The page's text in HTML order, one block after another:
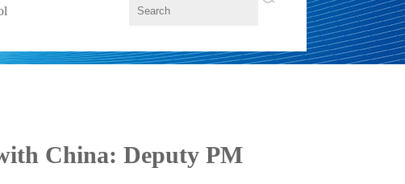
China: Deputy PM